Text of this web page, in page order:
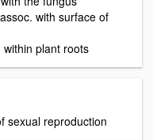
with surface of
plant roots
sexual reproduction